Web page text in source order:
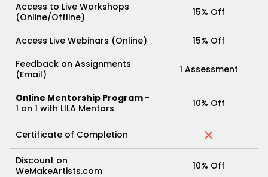
Access to Live Workshops
(Online/Offline)
15% Off
Access Live Webinars (Online)
15% Off
Feedback on Assignments
(Email)
1 Assessment
Online Mentorship Program -
1 on 1 with LILA Mentors
10% Off
Certificate of Completion
Discount on
WeMakeArtists.com
10% Off